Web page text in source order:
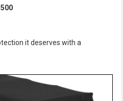
it deserves with a